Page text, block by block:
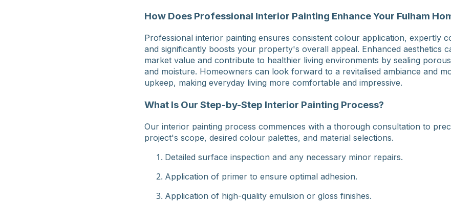
How Does Professional Interior Painting Enhance Your Fulham
Professional interior painting ensures consistent colour application, expertly
and significantly boosts your property's overall appeal. Enhanced aesthetics
market value and contribute to healthier living environments by sealing
and moisture. Homeowners can look forward to a revitalised ambiance and
upkeep, making everyday living more comfortable and impressive.
What Is Our Step-by-Step Interior Painting Process?
Our interior painting process commences with a thorough consultation to
project's scope, desired colour palettes, and material selections.
Detailed surface inspection and any necessary minor repairs.
Application of primer to ensure optimal adhesion.
Application of high-quality emulsion or gloss finishes.